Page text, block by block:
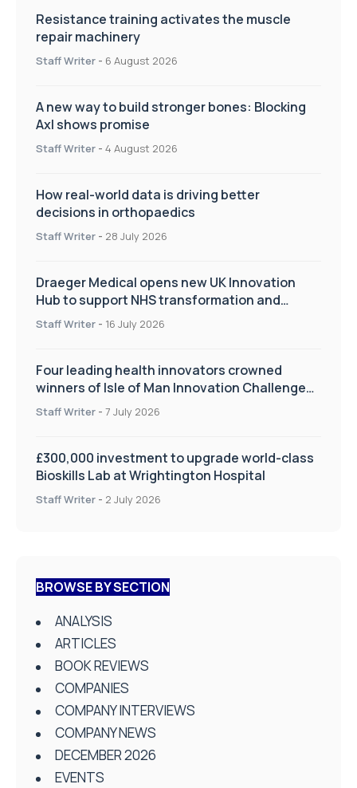
Resistance training activates the muscle
repair machinery
Staff Writer - 6 August 2026
A new way to build stronger bones: Blocking
Axl shows promise
Staff Writer - 4 August 2026
How real-world data is driving better
decisions in orthopaedics
Staff Writer - 28 July 2026
Draeger Medical opens new UK Innovation
Hub to support NHS transformation and
improve patient care
Staff Writer - 16 July 2026
Four leading health innovators crowned
winners of Isle of Man Innovation Challenge
on Health and Social Care
Staff Writer - 7 July 2026
£300,000 investment to upgrade world-class
Bioskills Lab at Wrightington Hospital
Staff Writer - 2 July 2026
BROWSE BY SECTION
ANALYSIS
ARTICLES
BOOK REVIEWS
COMPANIES
COMPANY INTERVIEWS
COMPANY NEWS
DECEMBER 2026
EVENTS